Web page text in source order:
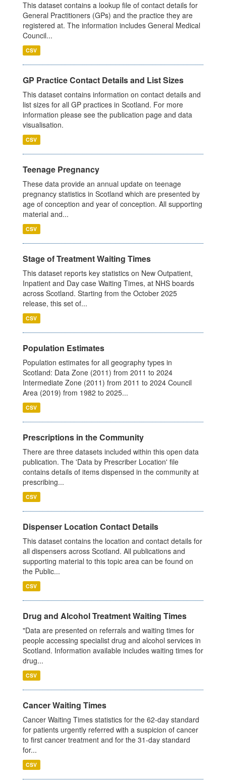
This dataset contains a lookup file of contact details for
General Practitioners (GPs) and the practice they are
registered at. The information includes General Medical
Council...
CSV
GP Practice Contact Details and List Sizes
This dataset contains information on contact details and
list sizes for all GP practices in Scotland. For more
information please see the publication page and data
visualisation.
CSV
Teenage Pregnancy
These data provide an annual update on teenage
pregnancy statistics in Scotland which are presented by
age of conception and year of conception. All supporting
material and...
CSV
Stage of Treatment Waiting Times
This dataset reports key statistics on New Outpatient,
Inpatient and Day case Waiting Times, at NHS boards
across Scotland. Starting from the October 2025
release, this set of...
CSV
Population Estimates
Population estimates for all geography types in
Scotland: Data Zone (2011) from 2011 to 2024
Intermediate Zone (2011) from 2011 to 2024 Council
Area (2019) from 1982 to 2025...
CSV
Prescriptions in the Community
There are three datasets included within this open data
publication. The 'Data by Prescriber Location' file
contains details of items dispensed in the community at
prescribing...
CSV
Dispenser Location Contact Details
This dataset contains the location and contact details for
all dispensers across Scotland. All publications and
supporting material to this topic area can be found on
the Public...
CSV
Drug and Alcohol Treatment Waiting Times
"Data are presented on referrals and waiting times for
people accessing specialist drug and alcohol services in
Scotland. Information available includes waiting times for
drug...
CSV
Cancer Waiting Times
Cancer Waiting Times statistics for the 62-day standard
for patients urgently referred with a suspicion of cancer
to first cancer treatment and for the 31-day standard
for...
CSV